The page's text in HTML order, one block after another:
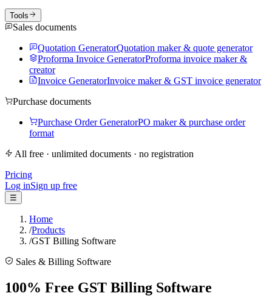
Tools
Sales documents
Quotation GeneratorQuotation maker & quote generator
Proforma Invoice GeneratorProforma invoice maker &
creator
Invoice GeneratorInvoice maker & GST invoice generator
Purchase documents
Purchase Order GeneratorPO maker & purchase order
format
All free · unlimited documents · no registration
Pricing
Log inSign up free
☰
Home
/Products
/GST Billing Software
Sales & Billing Software
100% Free GST Billing Software